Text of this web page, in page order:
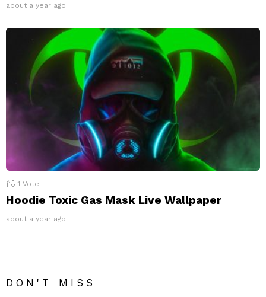
about a year ago
1 Vote
Hoodie Toxic Gas Mask Live Wallpaper
about a year ago
DON'T MISS